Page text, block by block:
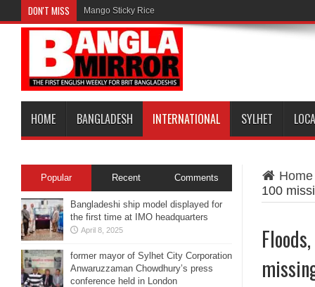
DON'T MISS Mango Sticky Rice
HOME BANGLADESH INTERNATIONAL SYLHET
Home
100
Popular Recent Comments
Bangladeshi ship model displayed for
the first time at IMO headquarters
April 8, 2025
former mayor of Sylhet City Corporation
Anwaruzzaman Chowdhury’s press
conference held in London